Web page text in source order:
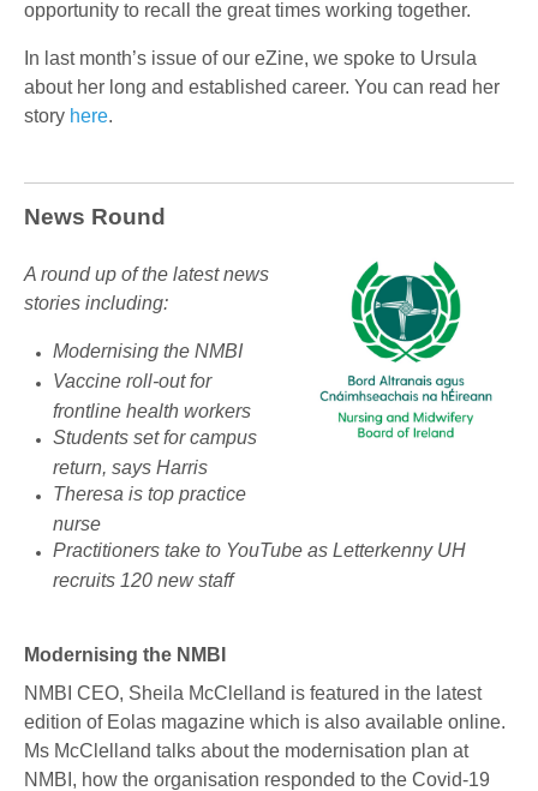
opportunity to recall the great times working together.
In last month’s issue of our eZine, we spoke to Ursula
about her long and established career. You can read her
story here.
News Round
A round up of the latest news
stories including:
Modernising the NMBI
Vaccine roll-out for
frontline health workers
Students set for campus
return, says Harris
Theresa is top practice
nurse
Practitioners take to YouTube as Letterkenny UH
recruits 120 new staff
Modernising the NMBI
NMBI CEO, Sheila McClelland is featured in the latest
edition of Eolas magazine which is also available online.
Ms McClelland talks about the modernisation plan at
NMBI, how the organisation responded to the Covid-19